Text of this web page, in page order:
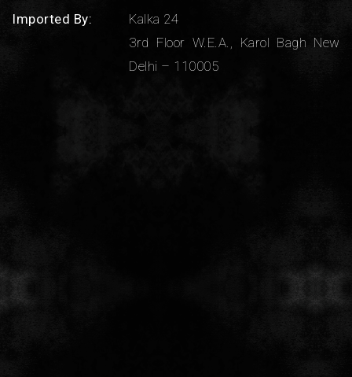
Imported By:
Kalka 24
3rd Floor W.E.A., Karol Bagh New
Delhi – 110005